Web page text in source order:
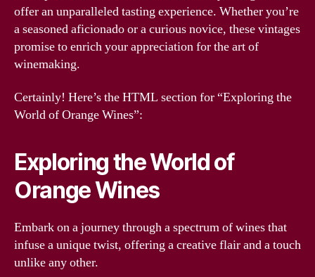
offer an unparalleled tasting experience. Whether you’re
a seasoned aficionado or a curious novice, these vintages
promise to enrich your appreciation for the art of
winemaking.
Certainly! Here’s the HTML section for “Exploring the
World of Orange Wines”:
Exploring the World of
Orange Wines
Embark on a journey through a spectrum of wines that
infuse a unique twist, offering a creative flair and a touch
unlike any other.